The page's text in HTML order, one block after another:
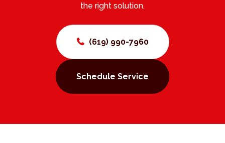
the right solution.
(619) 990-7960
Schedule Service